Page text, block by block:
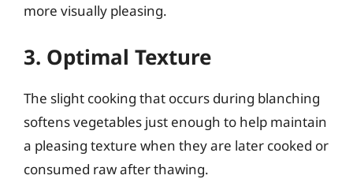
more visually pleasing.
3. Optimal Texture
The slight cooking that occurs during blanching
softens vegetables just enough to help maintain
a pleasing texture when they are later cooked or
consumed raw after thawing.